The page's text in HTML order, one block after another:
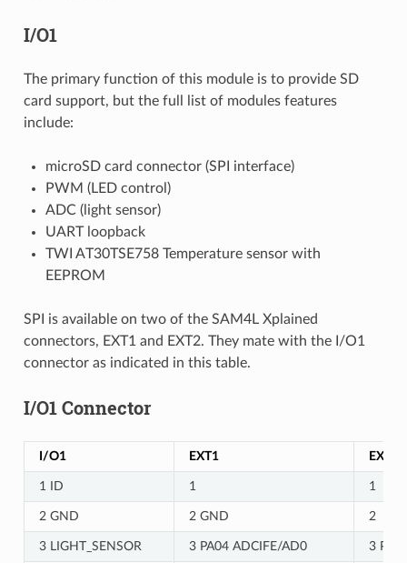
I/O1
The primary function of this module is to provide SD
card support, but the full list of modules features
include:
microSD card connector (SPI interface)
PWM (LED control)
ADC (light sensor)
UART loopback
TWI AT30TSE758 Temperature sensor with
EEPROM
SPI is available on two of the SAM4L Xplained
connectors, EXT1 and EXT2. They mate with the I/O1
connector as indicated in this table.
I/O1 Connector
I/O1 EXT1 EXT2
1 ID 1 1
2 GND 2 GND 2
3 LIGHT_SENSOR 3 PA04 ADCIFE/AD0 3